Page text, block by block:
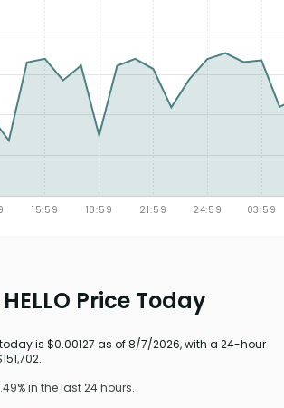
Price Today
today is $0.00127 as of 8/7/2026, with a 24-hour
in the last 24 hours.